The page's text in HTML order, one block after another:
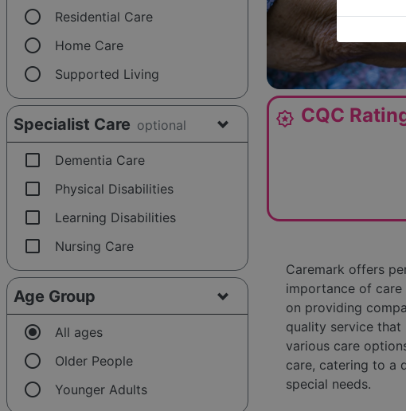
radio_button_unchecked Residential Care
radio_button_unchecked Home Care
radio_button_unchecked Supported Living
Specialist Care optional
check_box_outline_blank Dementia Care
check_box_outline_blank Physical Disabilities
check_box_outline_blank Learning Disabilities
check_box_outline_blank Nursing Care
Age Group
radio_button_checked All ages
radio_button_unchecked Older People
radio_button_unchecked Younger Adults
award_star CQC
Caremark offers
importance of
on providing
quality service
various care
care, catering to a
special needs.